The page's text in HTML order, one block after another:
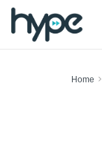
Home